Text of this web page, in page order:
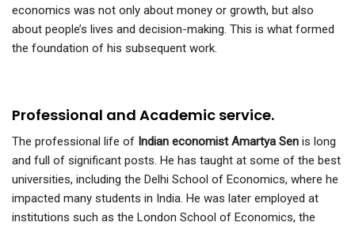
economics was not only about money or growth, but also
about people’s lives and decision-making. This is what formed
the foundation of his subsequent work.
Professional and Academic service.
The professional life of Indian economist Amartya Sen is long
and full of significant posts. He has taught at some of the best
universities, including the Delhi School of Economics, where he
impacted many students in India. He was later employed at
institutions such as the London School of Economics, the